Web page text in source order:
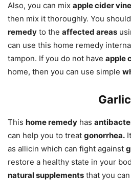
Also, you can mix apple cider
then mix it thoroughly. You should
remedy to the affected areas
can use this home remedy
tampon. If you do not have apple
home, then you can use simple
Garlic
This home remedy has
can help you to treat gonorrhea.
as allicin which can fight against
restore a healthy state in your
natural supplements that you